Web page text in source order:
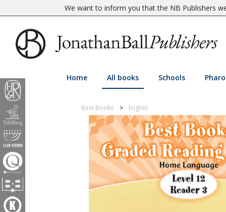
We want to inform you that the NB Publishers
Home All books Schools
Best Books English